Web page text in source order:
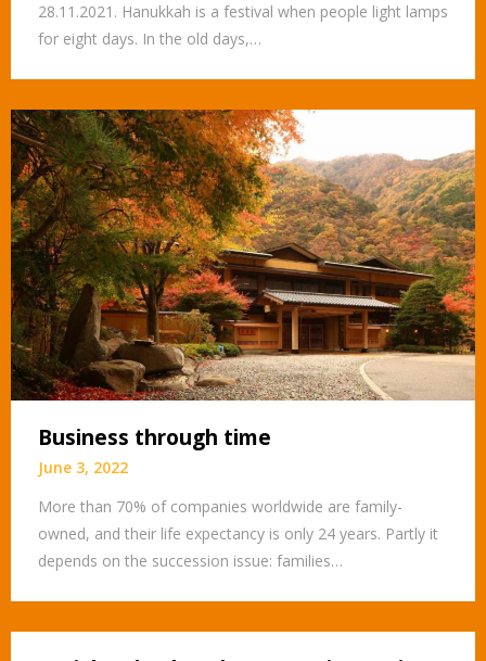
28.11.2021. Hanukkah is a festival when people light lamps
for eight days. In the old days,…
Business through time
June 3, 2022
More than 70% of companies worldwide are family-
owned, and their life expectancy is only 24 years. Partly it
depends on the succession issue: families…